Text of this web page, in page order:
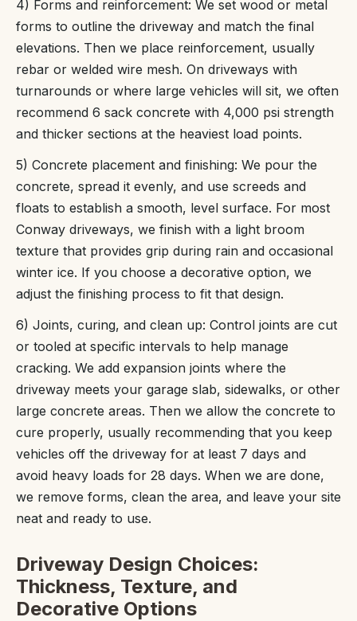
4) Forms and reinforcement: We set wood or metal
forms to outline the driveway and match the final
elevations. Then we place reinforcement, usually
rebar or welded wire mesh. On driveways with
turnarounds or where large vehicles will sit, we often
recommend 6 sack concrete with 4,000 psi strength
and thicker sections at the heaviest load points.
5) Concrete placement and finishing: We pour the
concrete, spread it evenly, and use screeds and
floats to establish a smooth, level surface. For most
Conway driveways, we finish with a light broom
texture that provides grip during rain and occasional
winter ice. If you choose a decorative option, we
adjust the finishing process to fit that design.
6) Joints, curing, and clean up: Control joints are cut
or tooled at specific intervals to help manage
cracking. We add expansion joints where the
driveway meets your garage slab, sidewalks, or other
large concrete areas. Then we allow the concrete to
cure properly, usually recommending that you keep
vehicles off the driveway for at least 7 days and
avoid heavy loads for 28 days. When we are done,
we remove forms, clean the area, and leave your site
neat and ready to use.
Driveway Design Choices:
Thickness, Texture, and
Decorative Options